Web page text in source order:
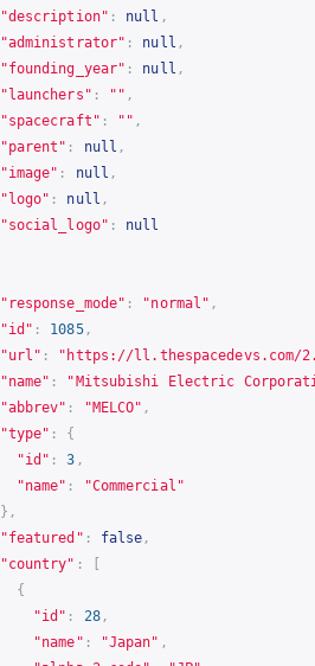
"description" : null ,
"administrator" : null ,
"founding_year" : null ,
"launchers" : "" ,
"spacecraft" : "" ,
"parent" : null ,
"image" : null ,
"logo" : null ,
"social_logo" :
null
"response_mode" : "normal" ,
"id" : 1085,
"url" : " https://ll.thespacedevs.com/
"name" :
"Mitsubishi Electric
"abbrev" : "MELCO" ,
"type" :
{
"id" : 3 ,
"name" :
"Commercial"
},
"featured" : false ,
"country" :
[
{
"id" : 28,
"name" : "Japan" ,